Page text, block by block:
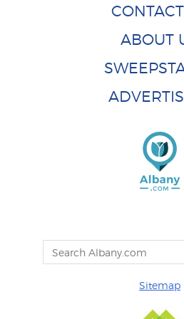
ABOUT
Sitemap